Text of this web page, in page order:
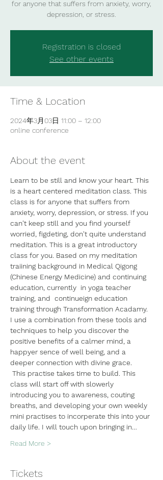
for anyone that suffers from anxiety, worry,
depression, or stress.
Registration is closed
See other events
Time & Location
2024年3月03日 11:00 – 12:00
online conference
About the event
Learn to be still and know your heart. This
is a heart centered meditation class. This
class is for anyone that suffers from
anxiety, worry, depression, or stress. If you
can't keep still and you find yourself
worried, figdeting, don't quite understand
meditation. This is a great introductory
class for you. Based on my meditation
traiining background in Medical Qigong
(Chinese Energy Medicine) and continuing
education, currently  in yoga teacher
training, and  continueign education
training through Transformation Acadamy.
I use a combination from these tools and
techniques to help you discover the
positive benefits of a calmer mind, a
happyer sence of well being, and a
deeper connection with divine grace.
This practise takes time to build. This
class will start off with slowerly
introducing you to awareness, couting
breaths, and developing your own weekly
mini practises to incorperate this into your
daily life. I will touch upon bringing in…
Read More >
Tickets